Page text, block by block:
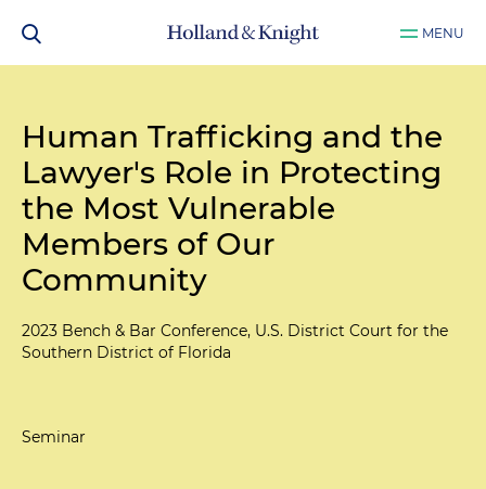
MENU
Human Trafficking and the
Lawyer's Role in Protecting
the Most Vulnerable
Members of Our
Community
2023 Bench & Bar Conference, U.S. District Court for the
Southern District of Florida
Seminar